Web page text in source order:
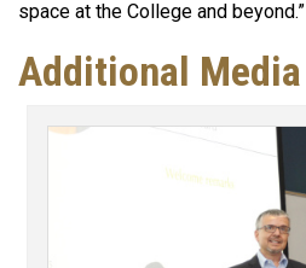
space at the College and beyond.”
Additional Media